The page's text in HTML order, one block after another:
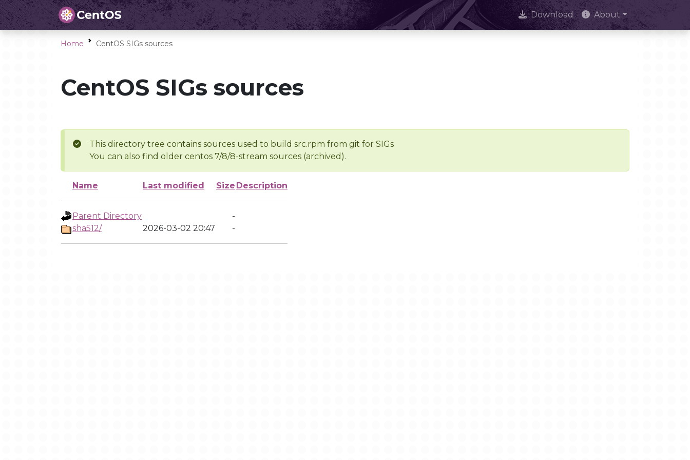
Download About
Home CentOS SIGs sources
CentOS SIGs sources
This directory tree contains sources used to build src.rpm from git for SIGs
You can also find older centos 7/8/8-stream sources (archived).
Name Last modified Size Description
Parent Directory
-
sha512/
2026-03-02 20:47 -